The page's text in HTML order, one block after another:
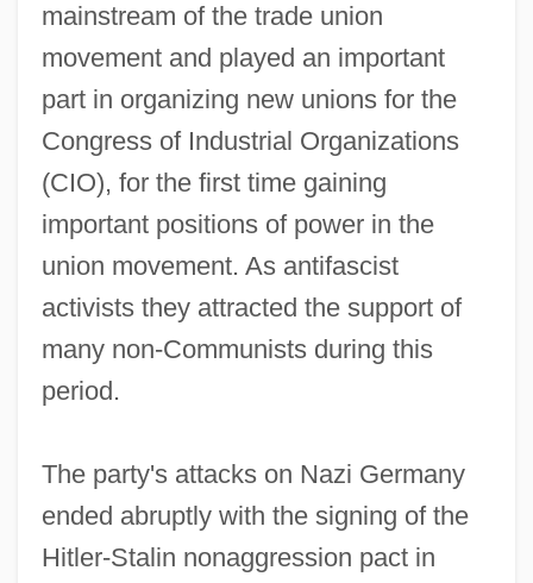
mainstream of the trade union
movement and played an important
part in organizing new unions for the
Congress of Industrial Organizations
(CIO), for the first time gaining
important positions of power in the
union movement. As antifascist
activists they attracted the support of
many non-Communists during this
period.
The party's attacks on Nazi Germany
ended abruptly with the signing of the
Hitler-Stalin nonaggression pact in